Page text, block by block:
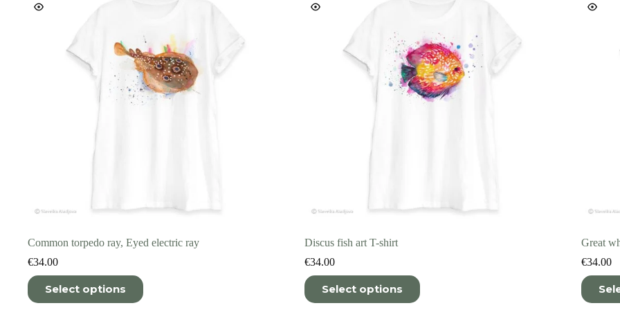
on
on
on
Common torpedo ray, Eyed electric ray
€34.00
Select options
This
product
has
Discus fish art T-shirt
€34.00
Select options
This
product
has
Great
€34.00
This
product
has